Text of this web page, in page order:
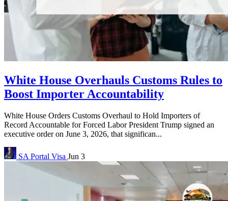
White House Overhauls Customs Rules to
Boost Importer Accountability
White House Orders Customs Overhaul to Hold Importers of
Record Accountable for Forced Labor President Trump signed an
executive order on June 3, 2026, that significan...
SA Portal Visa Jun 3